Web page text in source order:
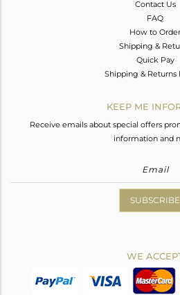
Contact Us
FAQ
How to Order
Shipping &
Quick Pay
Shipping & Returns
KEEP ME
Receive emails about special offers
information and
SUBSCRIBE
WE